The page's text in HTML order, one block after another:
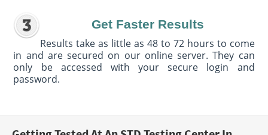
Get Faster Results
Results take as little as 48 to 72 hours to come
in and are secured on our online server. They can
only be accessed with your secure login and
password.